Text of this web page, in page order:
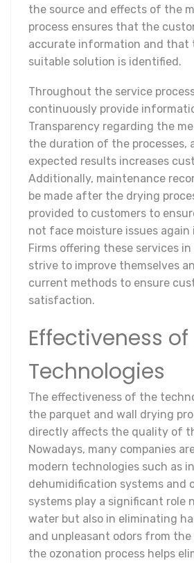
the source and effects of the
process ensures that the
accurate information and that
suitable solution is identified.
Throughout the service
continuously provide
Transparency regarding the
the duration of the processes,
expected results increases
Additionally, maintenance
be made after the drying
provided to customers to
not face moisture issues
Firms offering these services
strive to improve themselves
current methods to ensure
satisfaction.
Effectiveness
Technologies
The effectiveness of the
the parquet and wall drying
directly affects the quality of
Nowadays, many companies
modern technologies such as
dehumidification systems and
systems play a significant role
water but also in eliminating
and unpleasant odors from the
the ozonation process helps